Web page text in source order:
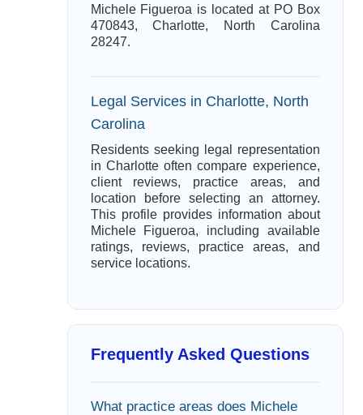
Michele Figueroa is located at PO Box
470843, Charlotte, North Carolina
28247.
Legal Services in Charlotte, North
Carolina
Residents seeking legal representation
in Charlotte often compare experience,
client reviews, practice areas, and
location before selecting an attorney.
This profile provides information about
Michele Figueroa, including available
ratings, reviews, practice areas, and
service locations.
Frequently Asked Questions
What practice areas does Michele